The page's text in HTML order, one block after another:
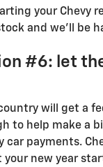
your Chevy
and we'll be
#6: let
will get a
to help make a
car payments.
new year